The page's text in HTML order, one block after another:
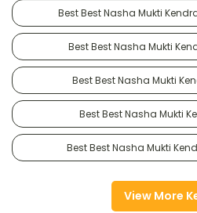
Best Best Nasha Mukti
Best Best Nasha Mukti
Best Best Nasha Mukti
Best Best Nasha Mukti
Best Best Nasha Mukti
View More